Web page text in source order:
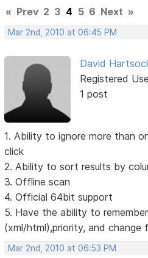
« Prev 2 3 4 5 6 Next »
Mar 2nd, 2010 at 06:45 PM
David
Registered
1 post
1. Ability to ignore more than
click
2. Ability to sort results by
3. Offline scan
4. Official 64bit support
5. Have the ability to
(xml/html),priority, and change
Mar 2nd, 2010 at 06:53 PM